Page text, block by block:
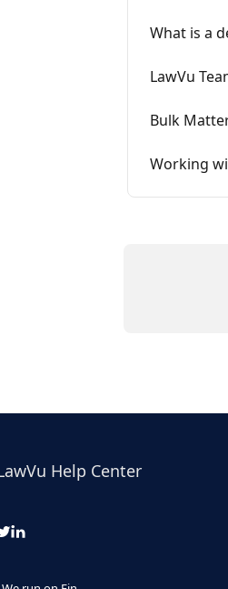
What is a
LawVu
Bulk
Working